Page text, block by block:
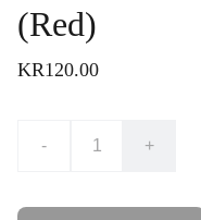
(Red)
KR120.00
- +